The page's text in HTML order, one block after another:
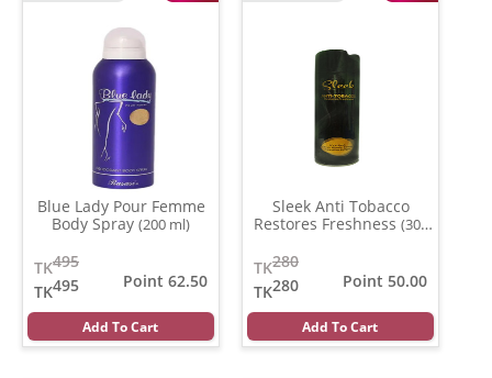
Blue Lady Pour Femme
Body Spray (200 ml)
495
TK
495
TK
Point 62.50
Add To Cart
Sleek Anti Tobacco
Restores Freshness (300
280
TK
280
TK
Point 50.00
Add To Cart